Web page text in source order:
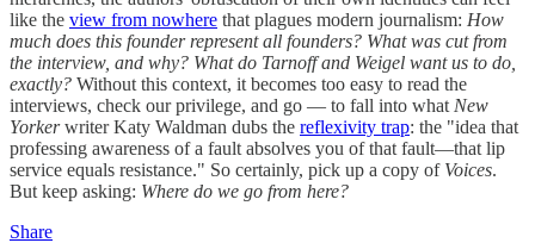
like the view from nowhere that plagues modern journalism: How
much does this founder represent all founders? What was cut from
the interview, and why? What do Tarnoff and Weigel want us to do,
exactly? Without this context, it becomes too easy to read the
interviews, check our privilege, and go — to fall into what New
Yorkerwriter Katy Waldman dubs the reflexivity trap: the "idea that
professing awareness of a fault absolves you of that fault—that lip
service equals resistance." So certainly, pick up a copy of Voices.
But keep asking: Where do we go from here?
Share